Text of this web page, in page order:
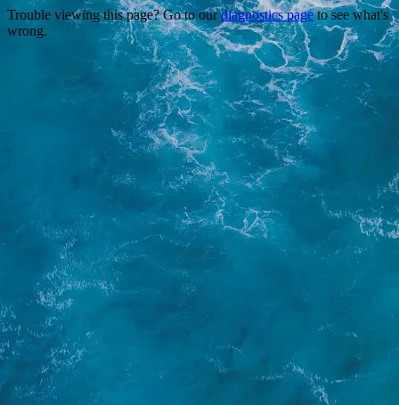
Trouble viewing this page? Go to ourdiagnostics pageto see what's
wrong.